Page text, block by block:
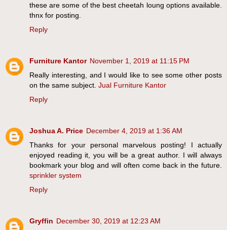
these are some of the best cheetah loung options available.
thnx for posting.
Reply
Furniture Kantor November 1, 2019 at 11:15 PM
Really interesting, and I would like to see some other posts
on the same subject. Jual Furniture Kantor
Reply
Joshua A. Price December 4, 2019 at 1:36 AM
Thanks for your personal marvelous posting! I actually
enjoyed reading it, you will be a great author. I will always
bookmark your blog and will often come back in the future.
sprinkler system
Reply
Gryffin December 30, 2019 at 12:23 AM